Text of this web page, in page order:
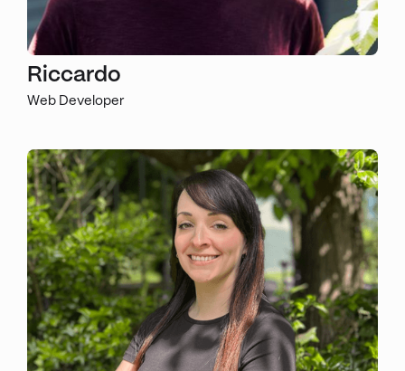
Riccardo
Web Developer